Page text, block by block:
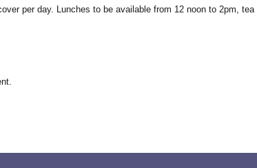
per day. Lunches to be available from 12 noon to 2pm, tea